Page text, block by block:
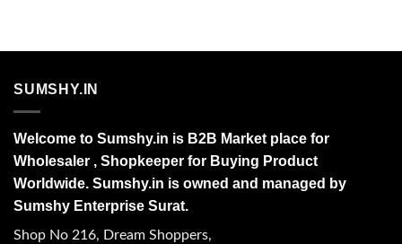
SUMSHY.IN
Welcome to Sumshy.in is B2B Market place for
Wholesaler , Shopkeeper for Buying Product
Worldwide. Sumshy.in is owned and managed by
Sumshy Enterprise Surat.
Shop No 216, Dream Shoppers,